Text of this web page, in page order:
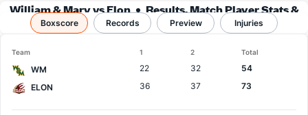
William & Mary vs Elon
Results, Match Player Stats &
Records
Boxscore Records Preview Injuries
Team 1 2 Total
WM 22 32
54
ELON
36 37 73